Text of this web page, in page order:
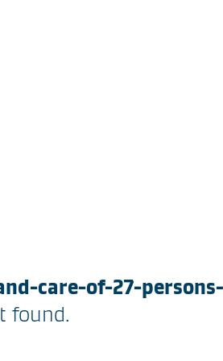
care-of-27-persons-
found.